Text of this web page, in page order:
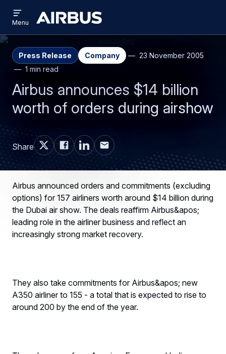
main
content
search
Airbus
menu
Menu
Press Release Company
23 November 2005
1 min read
Airbus announces $14 billion
worth of orders during airshow
Share
Airbus announced orders and commitments (excluding
options) for 157 airliners worth around $14 billion during
the Dubai air show. The deals reaffirm Airbus&apos;
leading role in the airliner business and reflect an
increasingly strong market recovery.
They also take commitments for Airbus&apos; new
A350 airliner to 155 - a total that is expected to rise to
around 200 by the end of the year.